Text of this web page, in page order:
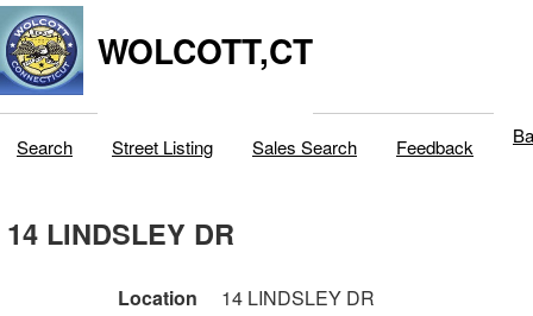
WOLCOTT,CT
Search Street Listing Sales Search Feedback
14 LINDSLEY DR
Location
14 LINDSLEY DR